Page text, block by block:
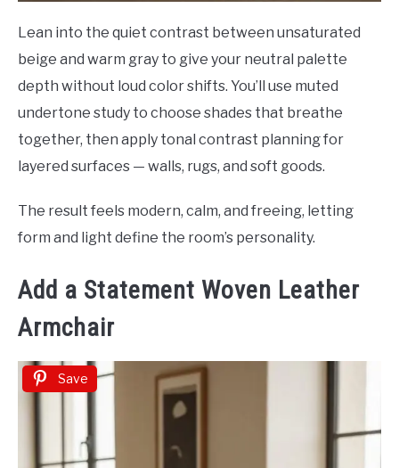
Lean into the quiet contrast between unsaturated
beige and warm gray to give your neutral palette
depth without loud color shifts. You’ll use muted
undertone study to choose shades that breathe
together, then apply tonal contrast planning for
layered surfaces — walls, rugs, and soft goods.
The result feels modern, calm, and freeing, letting
form and light define the room’s personality.
Add a Statement Woven Leather
Armchair
Save